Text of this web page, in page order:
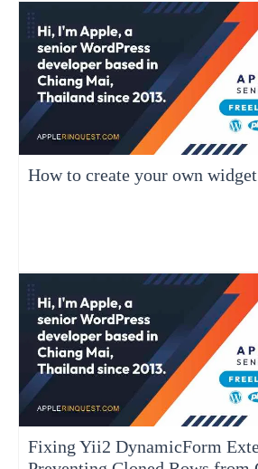
How to create your own
Fixing Yii2 DynamicForm